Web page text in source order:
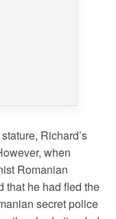
Richard’s
when
Romanian
that he had fled the
secret police